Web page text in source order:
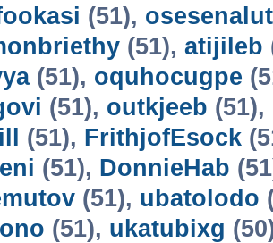
(51),
(51), atijileb
(51), oquhocugpe
(51), outkjeeb (51),
(51), FrithjofEsock
(51), DonnieHab
(51), ubatolodo
(51), ukatubixg